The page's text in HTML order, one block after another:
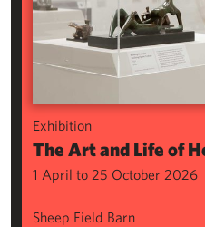
Exhibition
The Art and Life of
1 April to 25 October 2026
Sheep Field Barn